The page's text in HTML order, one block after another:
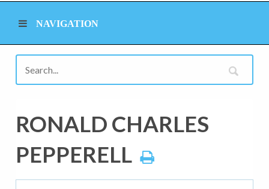
NAVIGATION
RONALD CHARLES
PEPPERELL